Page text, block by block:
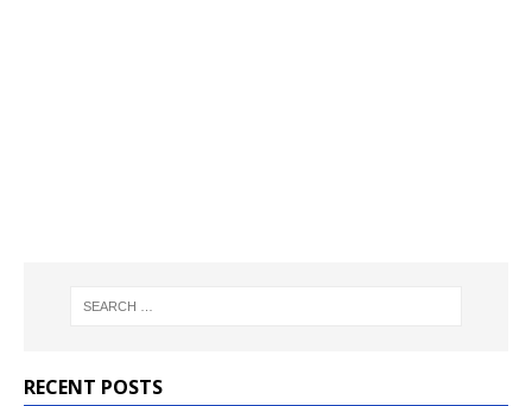
RECENT POSTS